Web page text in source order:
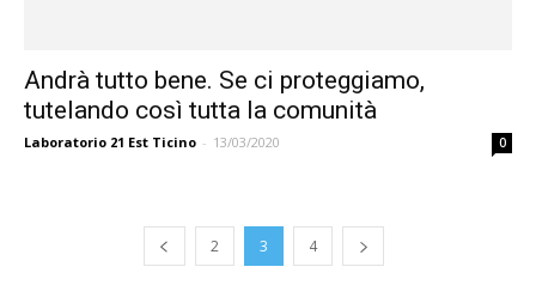
Andrà tutto bene. Se ci proteggiamo,
tutelando così tutta la comunità
Laboratorio 21 Est Ticino - 13/03/2020 0
2 3 4